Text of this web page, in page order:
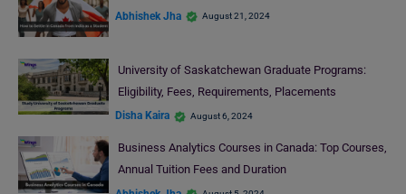
Abhishek Jha August 21, 2024
University of Saskatchewan Graduate Programs:
Eligibility, Fees, Requirements, Placements
Disha Kaira August 6, 2024
Business Analytics Courses in Canada: Top Courses,
Annual Tuition Fees and Duration